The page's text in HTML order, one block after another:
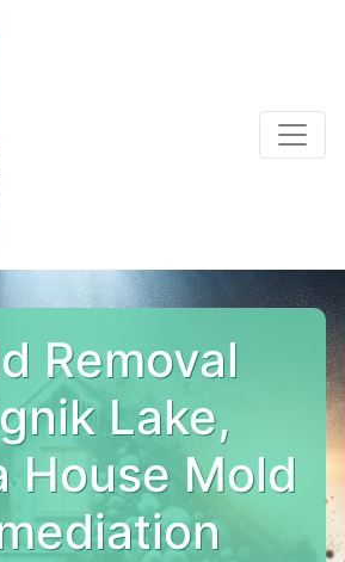
Removal
Lake,
House Mold